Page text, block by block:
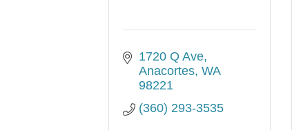
1720 Q Ave
Anacortes WA
98221
(360) 293-3535